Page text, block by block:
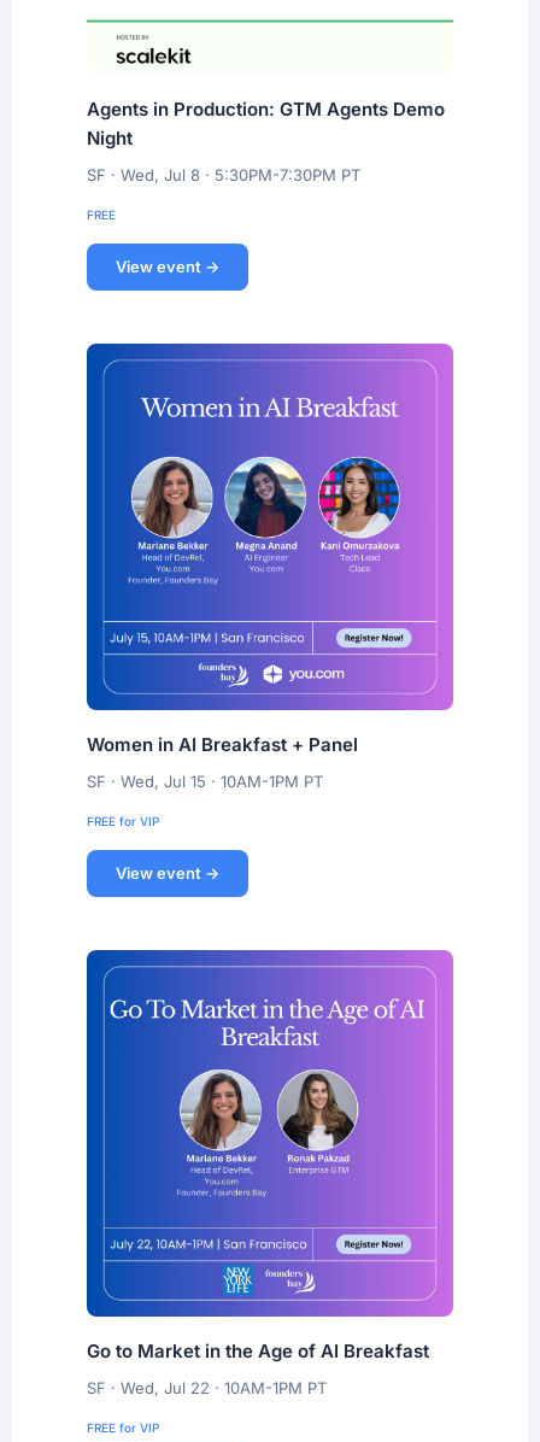
Agents in Production: GTM Agents Demo
Night
SF · Wed, Jul 8 · 5:30PM-7:30PM PT
FREE
View event →
Women in AI Breakfast + Panel
SF · Wed, Jul 15 · 10AM-1PM PT
FREE for VIP
View event →
Go to Market in the Age of AI Breakfast
SF · Wed, Jul 22 · 10AM-1PM PT
FREE for VIP